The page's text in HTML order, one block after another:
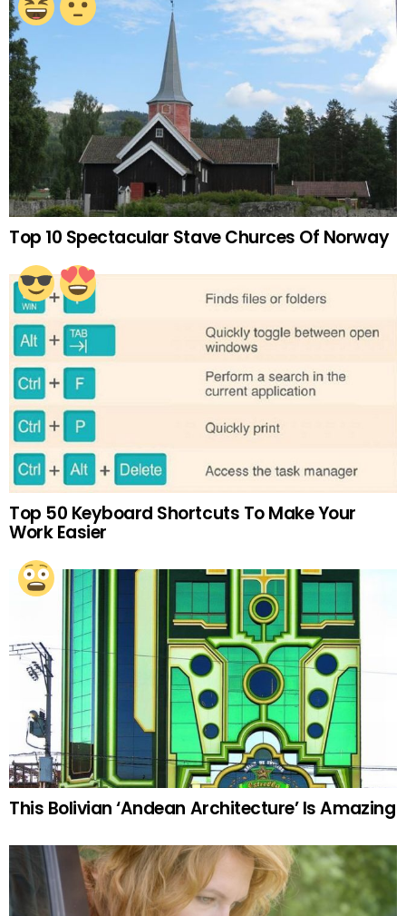
Top 10 Spectacular Stave Churces Of Norway
Top 50 Keyboard Shortcuts To Make Your
Work Easier
This Bolivian ‘Andean Architecture’ Is Amazing